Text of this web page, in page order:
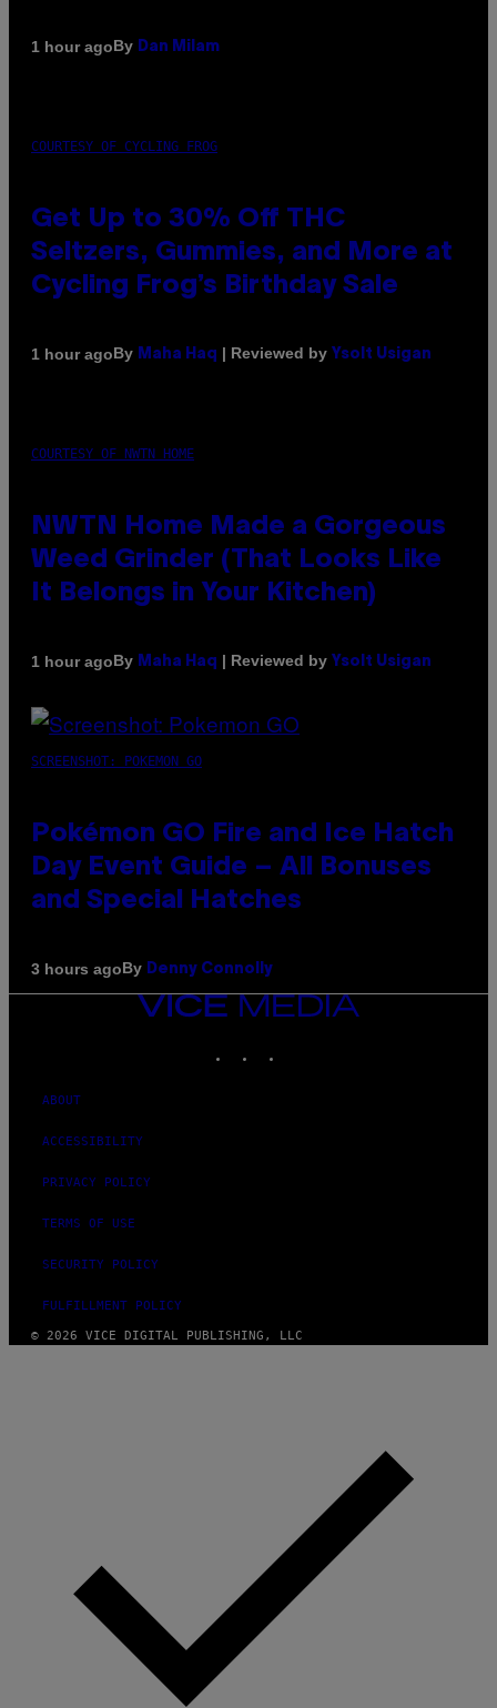
1 hour agoBy Dan Milam
COURTESY OF CYCLING FROG
Get Up to 30% Off THC
Seltzers, Gummies, and More at
Cycling Frog’s Birthday Sale
1 hour agoBy Maha Haq | Reviewed by Ysolt Usigan
COURTESY OF NWTN HOME
NWTN Home Made a Gorgeous
Weed Grinder (That Looks Like
It Belongs in Your Kitchen)
1 hour agoBy Maha Haq | Reviewed by Ysolt Usigan
SCREENSHOT: POKEMON GO
Pokémon GO Fire and Ice Hatch
Day Event Guide – All Bonuses
and Special Hatches
3 hours agoBy Denny Connolly
VICE
ABOUT
ACCESSIBILITY
PRIVACY POLICY
TERMS OF USE
SECURITY POLICY
FULFILLMENT POLICY
© 2026 VICE DIGITAL PUBLISHING, LLC